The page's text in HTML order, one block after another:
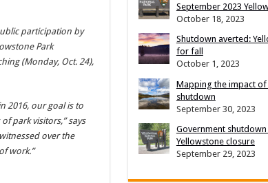
participation by
Park
(Monday, Oct. 24),
2016, our goal is to
park visitors,” says
over the
work.”
September 2023
October 18, 2023
Shutdown averted:
for fall
October 1, 2023
Mapping the impact of
shutdown
September 30, 2023
Government
Yellowstone closure
September 29, 2023